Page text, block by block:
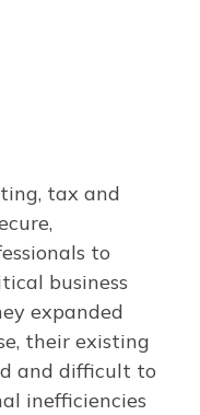
tax and
to
business
expanded
their existing
and difficult to
inefficiencies